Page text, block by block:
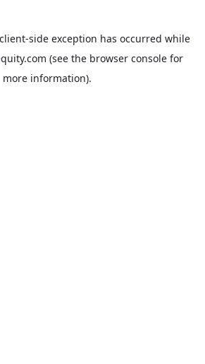
client-side exception has occurred while
(see the browser console for
more information).